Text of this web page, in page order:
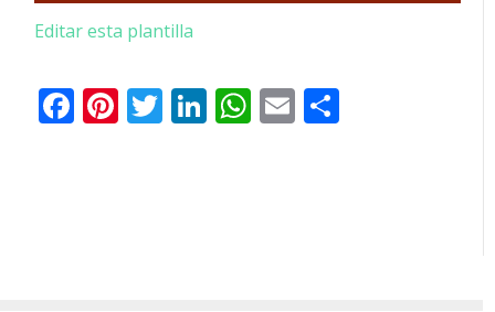
Editar esta plantilla
Facebook
Pinterest
Twitter
LinkedIn
WhatsApp
Email